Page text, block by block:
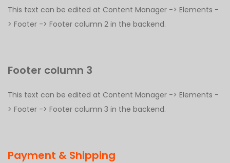
This text can be edited at Content Manager -> Elements -
> Footer -> Footer column 2 in the backend.
Footer column 3
This text can be edited at Content Manager -> Elements -
> Footer -> Footer column 3 in the backend.
Payment & Shipping